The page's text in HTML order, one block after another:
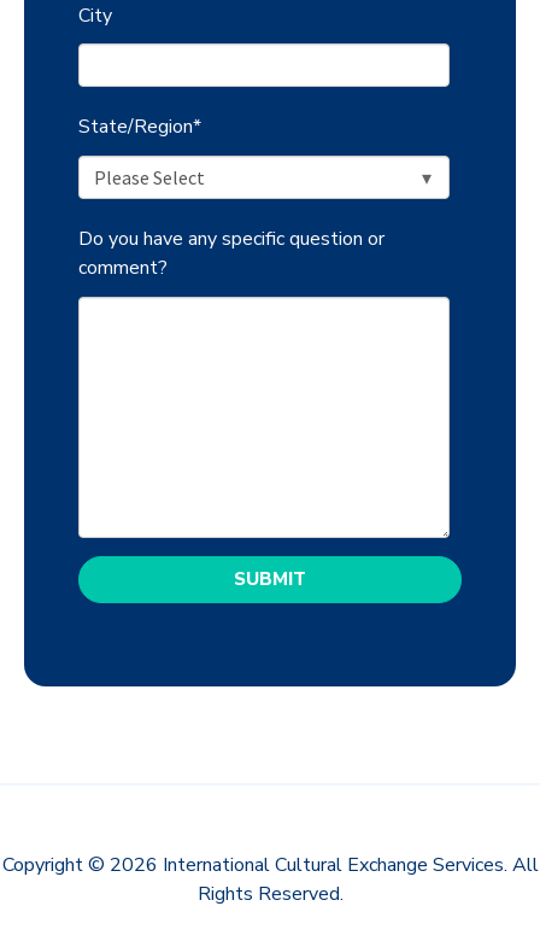
City
State/Region*
Do you have any specific question or
comment?
Copyright © 2026 International Cultural Exchange Services. All
Rights Reserved.